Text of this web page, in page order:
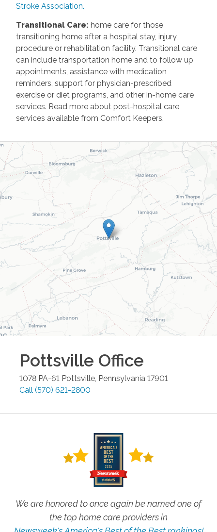
Stroke Association.
Transitional Care: home care for those
transitioning home after a hospital stay, injury,
procedure or rehabilitation facility. Transitional care
can include transportation home and to follow up
appointments, assistance with medication
reminders, support for physician-prescribed
exercise or diet programs, and other in-home care
services. Read more about post-hospital care
services available from Comfort Keepers.
Pottsville Office
1078 PA-61 Pottsville Pennsylvania 17901
Call (570) 621-2800
We are honored to once again be named one of
the top home care providers in